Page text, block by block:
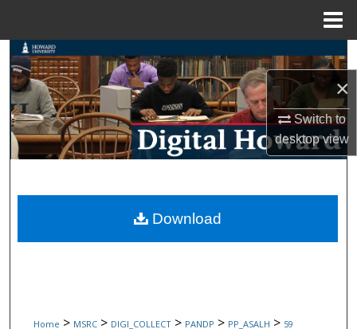
×
Switch to
desktopview
Search
Browse Collections
My Account
Digital Commons Network™
Home > MSRC > DIGI_COLLECT > PANDP > PP_ASALH > 59
Download